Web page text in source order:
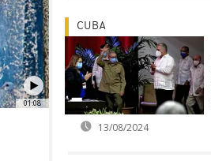
01:08
CUBA
13/08/2024